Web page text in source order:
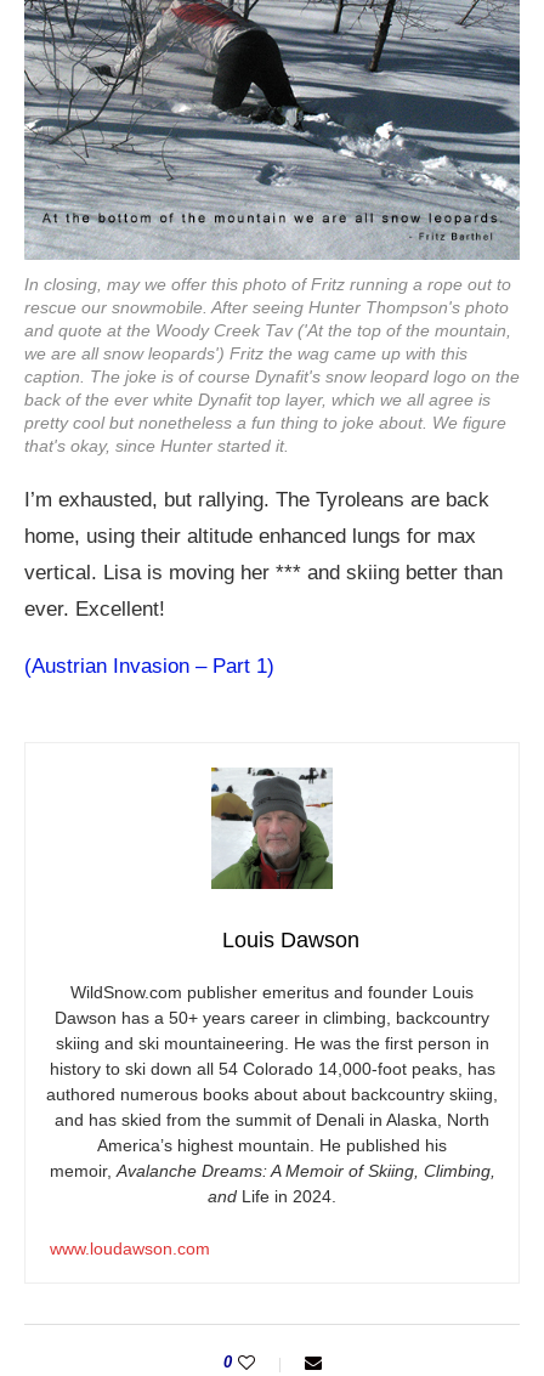
In closing, may we offer this photo of Fritz running a rope out to
rescue our snowmobile. After seeing Hunter Thompson's photo
and quote at the Woody Creek Tav ('At the top of the mountain,
we are all snow leopards') Fritz the wag came up with this
caption. The joke is of course Dynafit's snow leopard logo on the
back of the ever white Dynafit top layer, which we all agree is
pretty cool but nonetheless a fun thing to joke about. We figure
that's okay, since Hunter started it.
I’m exhausted, but rallying. The Tyroleans are back
home, using their altitude enhanced lungs for max
vertical. Lisa is moving her *** and skiing better than
ever. Excellent!
(Austrian Invasion – Part 1)
Louis Dawson
WildSnow.com publisher emeritus and founder Louis
Dawson has a 50+ years career in climbing, backcountry
skiing and ski mountaineering. He was the first person in
history to ski down all 54 Colorado 14,000-foot peaks, has
authored numerous books about about backcountry skiing,
and has skied from the summit of Denali in Alaska, North
America’s highest mountain. He published his
memoir, Avalanche Dreams: A Memoir of Skiing, Climbing,
and Life in 2024.
www.loudawson.com
0